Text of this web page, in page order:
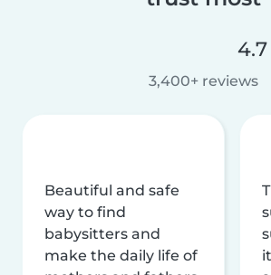
3,400+ reviews
Beautiful and safe
way to find
babysitters and
make the daily life of